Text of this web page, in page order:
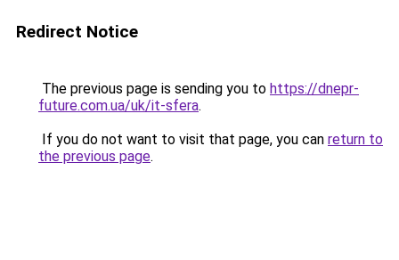
Redirect Notice
The previous page is sending you to https://dnepr-
future.com.ua/uk/it-sfera.
If you do not want to visit that page, you can return to
the previous page.